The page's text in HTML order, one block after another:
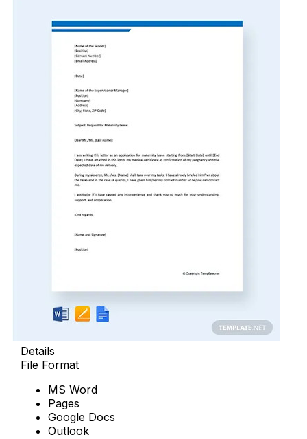
Details
File Format
MS Word
Pages
Google Docs
Outlook